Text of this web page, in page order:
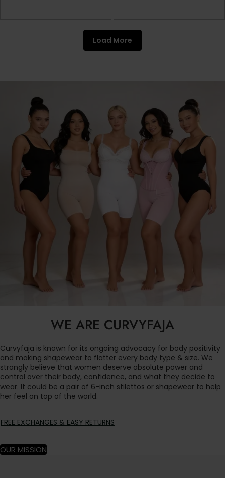
Load More
WE ARE CURVYFAJA
Curvyfaja is known for its ongoing advocacy for body positivity
and making shapewear to flatter every body type & size. We
strongly believe that women deserve absolute power and
control over their body, confidence, and what they decide to
wear. It could be a pair of 6-inch stilettos or shapewear to help
her feel on top of the world.
FREE EXCHANGES & EASY RETURNS
OUR MISSION